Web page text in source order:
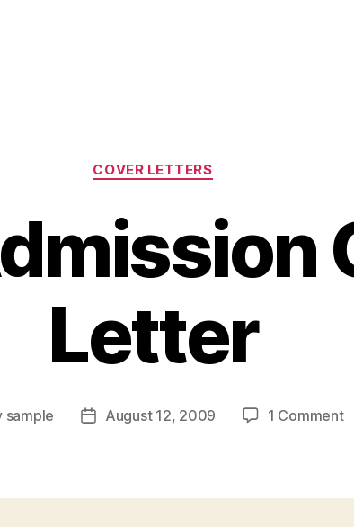
Categories
COVER LETTERS
Letter
sample
PostAugust 12, 2009 1 Commenton